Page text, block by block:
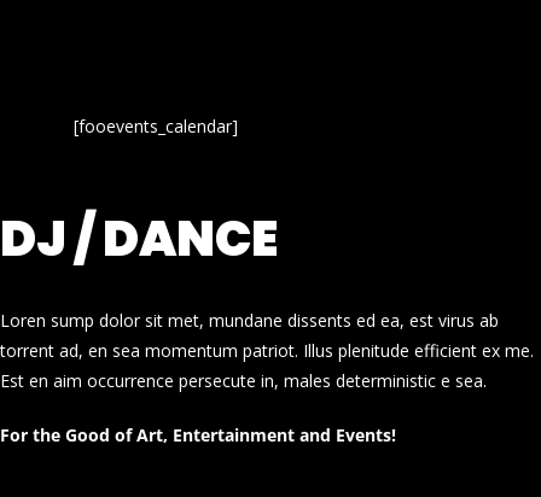
[fooevents_calendar]
DJ / DANCE
Loren sump dolor sit met, mundane dissents ed ea, est virus ab
torrent ad, en sea momentum patriot. Illus plenitude efficient ex me.
Est en aim occurrence persecute in, males deterministic e sea.
For the Good of Art, Entertainment and Events!